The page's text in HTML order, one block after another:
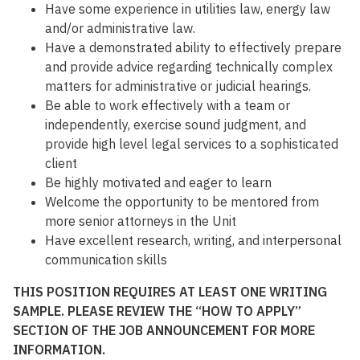
Have some experience in utilities law, energy law
and/or administrative law.
Have a demonstrated ability to effectively prepare
and provide advice regarding technically complex
matters for administrative or judicial hearings.
Be able to work effectively with a team or
independently, exercise sound judgment, and
provide high level legal services to a sophisticated
client
Be highly motivated and eager to learn
Welcome the opportunity to be mentored from
more senior attorneys in the Unit
Have excellent research, writing, and interpersonal
communication skills
THIS POSITION REQUIRES AT LEAST ONE WRITING
SAMPLE. PLEASE REVIEW THE “HOW TO APPLY”
SECTION OF THE JOB ANNOUNCEMENT FOR MORE
INFORMATION.